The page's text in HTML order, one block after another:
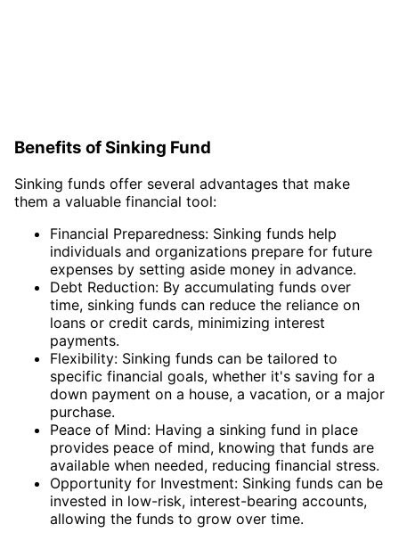
Benefits of Sinking Fund
Sinking funds offer several advantages that make
them a valuable financial tool:
Financial Preparedness: Sinking funds help
individuals and organizations prepare for future
expenses by setting aside money in advance.
Debt Reduction: By accumulating funds over
time, sinking funds can reduce the reliance on
loans or credit cards, minimizing interest
payments.
Flexibility: Sinking funds can be tailored to
specific financial goals, whether it's saving for a
down payment on a house, a vacation, or a major
purchase.
Peace of Mind: Having a sinking fund in place
provides peace of mind, knowing that funds are
available when needed, reducing financial stress.
Opportunity for Investment: Sinking funds can be
invested in low-risk, interest-bearing accounts,
allowing the funds to grow over time.